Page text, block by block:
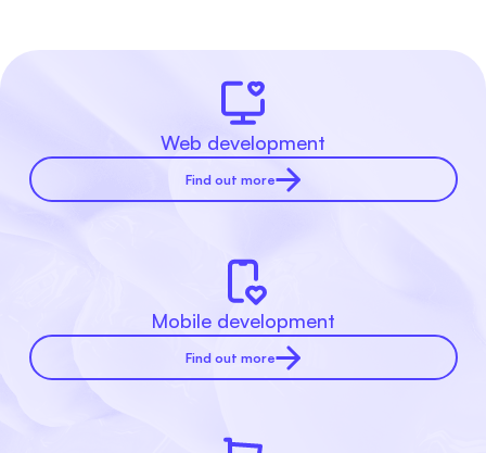
Web development
Find out more
Mobile development
Find out more